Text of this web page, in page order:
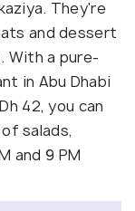
They're
and dessert
With a pure-
in Abu Dhabi
42, you can
salads,
and 9 PM